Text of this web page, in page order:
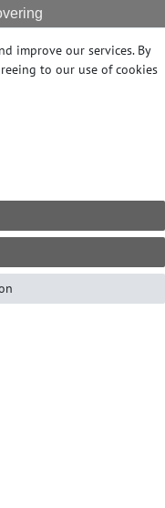
to Friday
improve our services. By
to our use of cookies